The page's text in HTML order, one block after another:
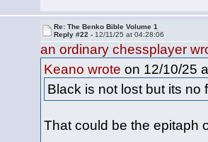
Re: The Benko Bible Volume 1
Reply #22 - 12/11/25 at 04:28:06
an ordinary chessplayer
Keano wrote on 12/10/25
Black is not lost but its no
That could be the epitaph